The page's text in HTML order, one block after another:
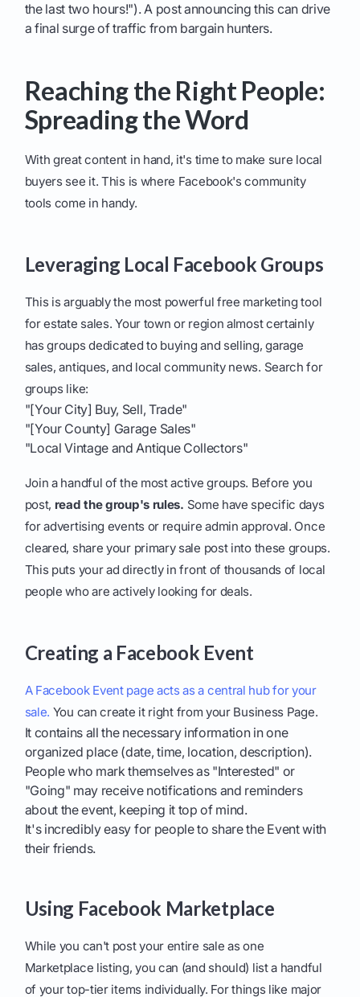
the last two hours!"). A post announcing this can drive
a final surge of traffic from bargain hunters.
Reaching the Right People:
Spreading the Word
With great content in hand, it's time to make sure local
buyers see it. This is where Facebook's community
tools come in handy.
Leveraging Local Facebook Groups
This is arguably the most powerful free marketing tool
for estate sales. Your town or region almost certainly
has groups dedicated to buying and selling, garage
sales, antiques, and local community news. Search for
groups like:
"[Your City] Buy, Sell, Trade"
"[Your County] Garage Sales"
"Local Vintage and Antique Collectors"
Join a handful of the most active groups. Before you
post, read the group's rules. Some have specific days
for advertising events or require admin approval. Once
cleared, share your primary sale post into these groups.
This puts your ad directly in front of thousands of local
people who are actively looking for deals.
Creating a Facebook Event
A Facebook Event page acts as a central hub for your
sale. You can create it right from your Business Page.
It contains all the necessary information in one
organized place (date, time, location, description).
People who mark themselves as "Interested" or
"Going" may receive notifications and reminders
about the event, keeping it top of mind.
It's incredibly easy for people to share the Event with
their friends.
Using Facebook Marketplace
While you can't post your entire sale as one
Marketplace listing, you can (and should) list a handful
of your top-tier items individually. For things like major